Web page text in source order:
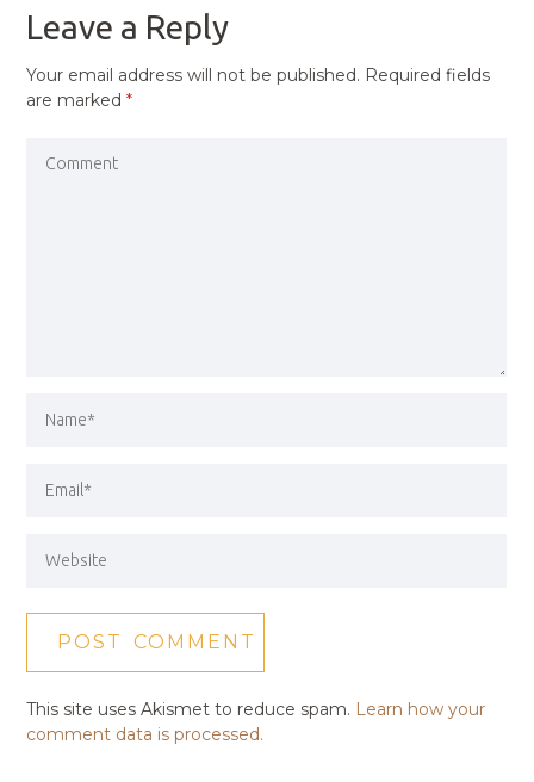
Leave a Reply
Your email address will not be published. Required fields
are marked*
This site uses Akismet to reduce spam. Learn how your
comment data is processed.